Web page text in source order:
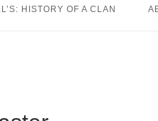
HISTORY OF A CLAN